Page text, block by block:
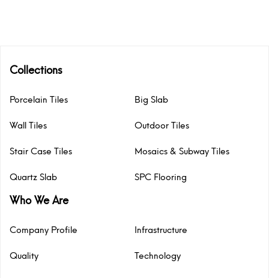
Collections
Porcelain Tiles Big Slab
Wall Tiles Outdoor Tiles
Stair Case Tiles Mosaics & Subway Tiles
Quartz Slab SPC Flooring
Who We Are
Company Profile Infrastructure
Quality Technology